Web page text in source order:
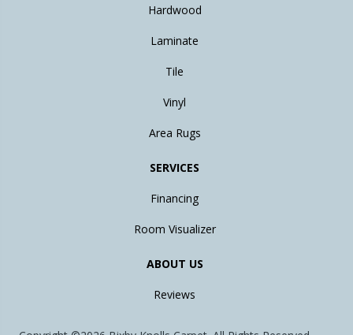
Hardwood
Laminate
Tile
Vinyl
Area Rugs
SERVICES
Financing
Room Visualizer
ABOUT US
Reviews